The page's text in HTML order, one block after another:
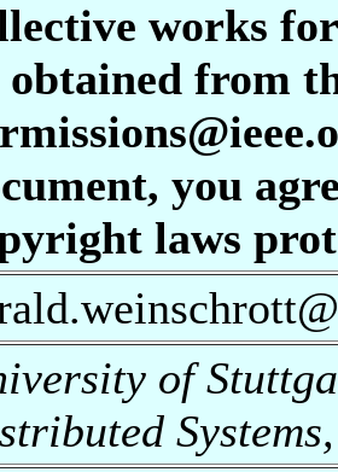
works
obtained from
you
laws
of